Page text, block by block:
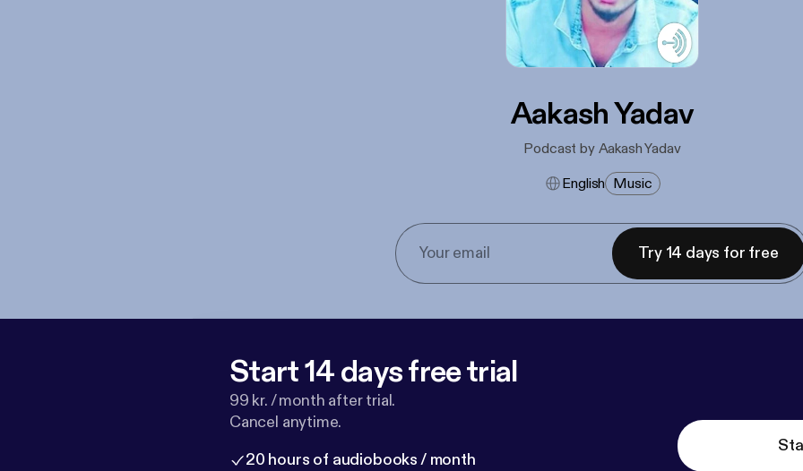
Aakash Yadav
Podcast by Aakash Yadav
English Music
Try 14 days for free
Start 14 days free trial
99 kr. / month after trial.
Cancel anytime.
20 hours of audiobooks / month